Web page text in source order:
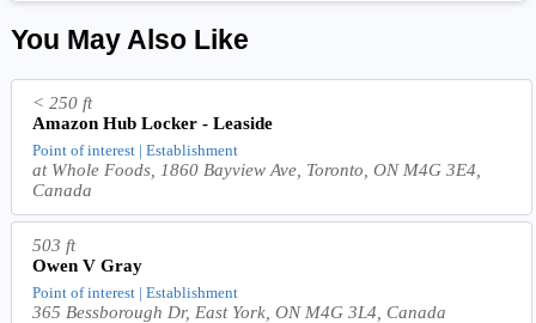
You May Also Like
< 250 ft
Amazon Hub Locker - Leaside
Point of interest | Establishment
at Whole Foods, 1860 Bayview Ave, Toronto, ON M4G 3E4,
Canada
503 ft
Owen V Gray
Point of interest | Establishment
365 Bessborough Dr, East York, ON M4G 3L4, Canada